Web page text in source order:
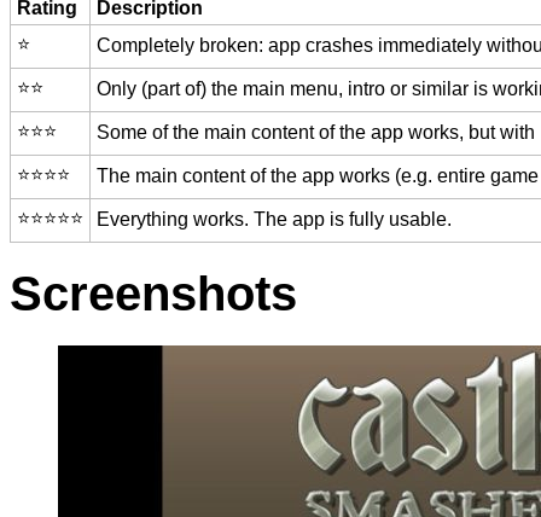
Rating
Description
⭐️
Completely broken: app crashes immediately
⭐️⭐️ Only (part of) the main menu, intro or similar is
⭐️⭐️⭐️ Some of the main content of the app works, but
⭐️⭐️⭐️⭐️ The main content of the app works (e.g. entire
⭐️⭐️⭐️⭐️⭐️ Everything works. The app is fully usable.
Screenshots